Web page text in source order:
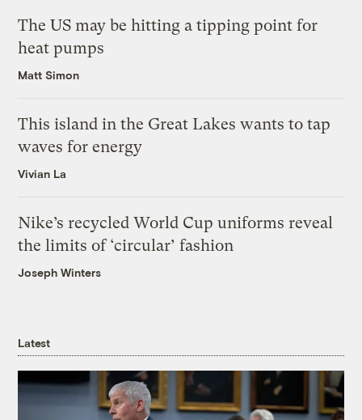
The US may be hitting a tipping point for
heat pumps
Matt Simon
This island in the Great Lakes wants to tap
waves for energy
Vivian La
Nike’s recycled World Cup uniforms reveal
the limits of ‘circular’ fashion
Joseph Winters
Latest